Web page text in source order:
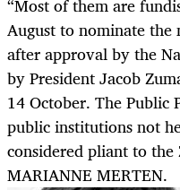
“Most of them are
August to nominate
after approval by the
by President Jacob
14 October. The Public
public institutions not
considered pliant to
MARIANNE MERTEN.